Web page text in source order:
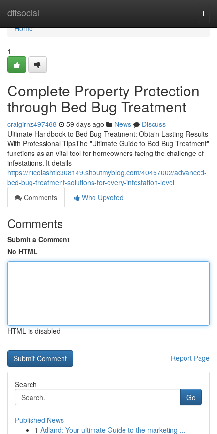
dftsocial
Home
Home
1
Complete Property Protection
through Bed Bug Treatment
craigirnz497468 59 days ago News
Discuss
Ultimate Handbook to Bed Bug Treatment: Obtain Lasting Results
With Professional TipsThe "Ultimate Guide to Bed Bug Treatment"
functions as an vital tool for homeowners facing the challenge of
infestations. It details
https://nicolashtlc308149.shoutmyblog.com/40457002/advanced-
bed-bug-treatment-solutions-for-every-infestation-level
Comments
Who Upvoted
Comments
Submit a Comment
No HTML
HTML is disabled
Report Page
Search
Go
Published News
1 Adland: Your ultimate Guide to the marketing ...